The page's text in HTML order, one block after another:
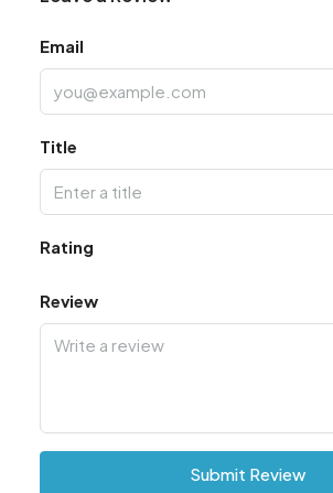
Email
Title
Rating
Review
Submit Review